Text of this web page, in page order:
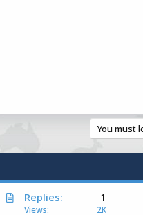
You must
A
Replies 1
Views 2K